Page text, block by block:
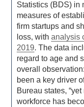
Statistics (BDS) in
measures of
firm startups and
loss, with analysis
2019. The data
regard to age and
overall
been a key driver
Bureau states,
workforce has